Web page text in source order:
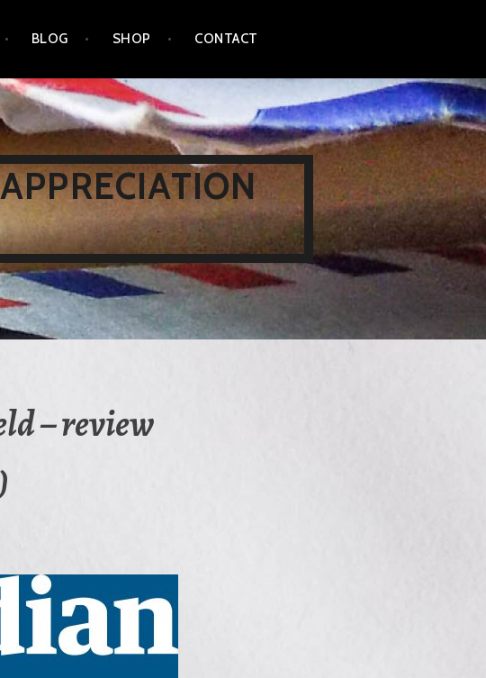
BLOG SHOP CONTACT
– review